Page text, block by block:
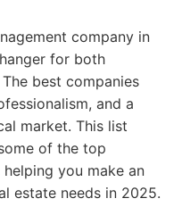
company in
for both
best companies
and a
market. This list
of the top
you make an
estate needs in 2025.